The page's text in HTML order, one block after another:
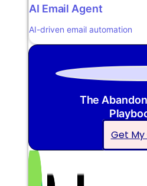
AI Email Agent
AI-driven email automation
The
Get